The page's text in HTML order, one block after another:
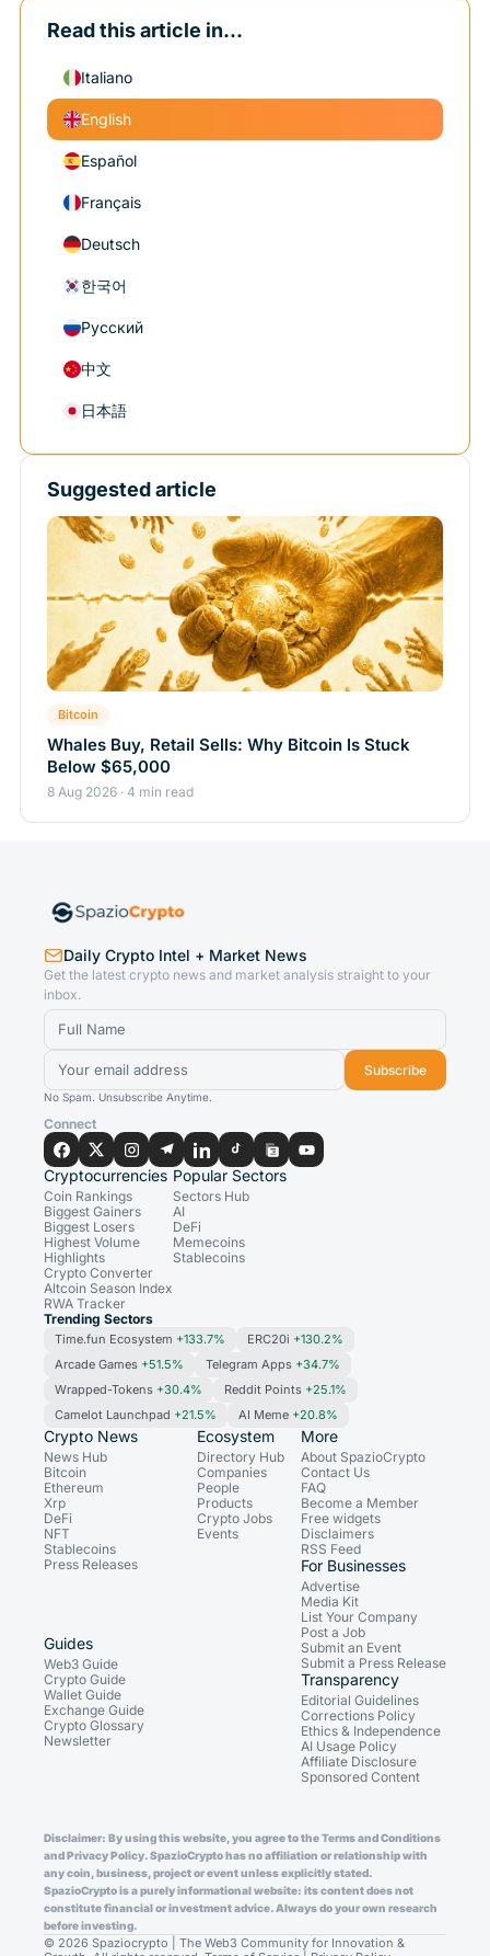
Read this article in...
Italiano
English
Español
Français
Deutsch
한국어
Русский
中文
日本語
Suggested article
Bitcoin
Whales Buy, Retail Sells: Why Bitcoin Is Stuck
Below $65,000
8 Aug 2026 · 4 min read
Daily Crypto Intel + Market News
Get the latest crypto news and market analysis straight to your
inbox.
Subscribe
No Spam. Unsubscribe Anytime.
Connect
Cryptocurrencies
Coin Rankings
Biggest Gainers
Biggest Losers
Highest Volume
Highlights
Crypto Converter
Altcoin Season Index
RWA Tracker
Popular Sectors
Sectors Hub
AI
DeFi
Memecoins
Stablecoins
Trending Sectors
Time.fun Ecosystem +133.7% ERC20i +130.2%
Arcade Games +51.5% Telegram Apps +34.7%
Wrapped-Tokens +30.4% Reddit Points +25.1%
Camelot Launchpad +21.5% AI Meme +20.8%
Crypto News
News Hub
Bitcoin
Ethereum
Xrp
DeFi
NFT
Stablecoins
Press Releases
Ecosystem
Directory Hub
Companies
People
Products
Crypto Jobs
Events
Guides
Web3 Guide
Crypto Guide
Wallet Guide
Exchange Guide
Crypto Glossary
Newsletter
More
About SpazioCrypto
Contact Us
FAQ
Become a Member
Free widgets
Disclaimers
RSS Feed
For Businesses
Advertise
Media Kit
List Your Company
Post a Job
Submit an Event
Submit a Press Release
Transparency
Editorial Guidelines
Corrections Policy
Ethics & Independence
AI Usage Policy
Affiliate Disclosure
Sponsored Content
Disclaimer: By using this website, you agree to the Terms and Conditions
and Privacy Policy. SpazioCrypto has no affiliation or relationship with
any coin, business, project or event unless explicitly stated.
SpazioCrypto is a purely informational website: its content does not
constitute financial or investment advice. Always do your own research
before investing.
© 2026 Spaziocrypto | The Web3 Community for Innovation &